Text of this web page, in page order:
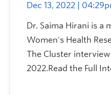
Dec 13, 2022 |
Dr. Saima Hirani is a
Women's Health
The Cluster
2022.Read the Full